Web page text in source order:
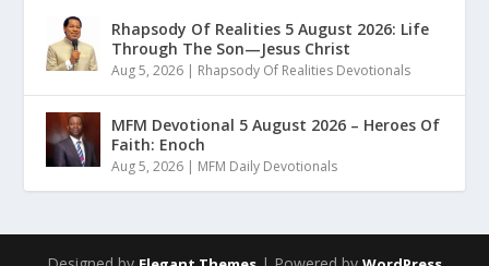
Rhapsody Of Realities 5 August 2026: Life
Through The Son—Jesus Christ
Aug 5, 2026 | Rhapsody Of Realities Devotionals
MFM Devotional 5 August 2026 – Heroes Of
Faith: Enoch
Aug 5, 2026 | MFM Daily Devotionals